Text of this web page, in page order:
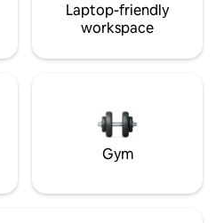
Laptop-friendly
workspace
Gym